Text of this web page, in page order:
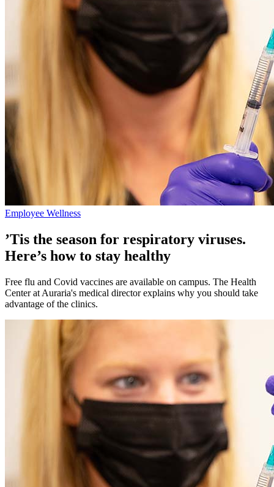
Employee Wellness
’Tis the season for respiratory viruses.
Here’s how to stay healthy
Free flu and Covid vaccines are available on campus. The Health
Center at Auraria's medical director explains why you should take
advantage of the clinics.